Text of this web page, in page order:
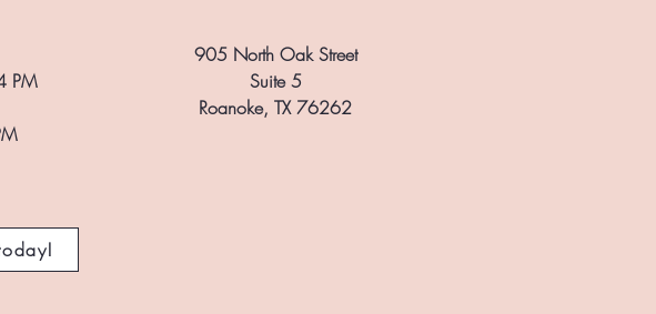
PM
905 North Oak Street
Suite 5
Roanoke, TX 76262